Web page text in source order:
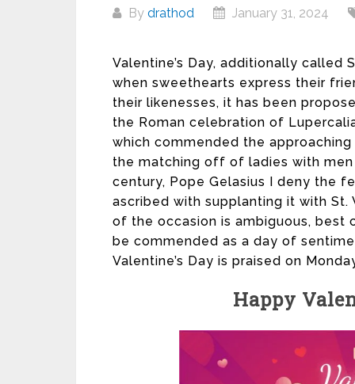
By drathod January 31, 2024
Valentine’s Day, additionally called
when sweethearts express their
their likenesses, it has been
the Roman celebration of
which commended the
the matching off of ladies with
century, Pope Gelasius I deny the
ascribed with supplanting it with St.
of the occasion is ambiguous, best
be commended as a day of
Valentine’s Day is praised on
Happy